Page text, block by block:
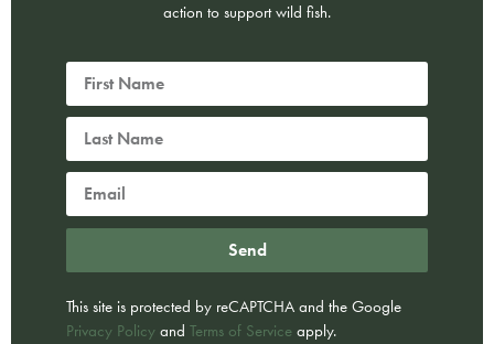
action to support wild fish.
Send
This site is protected by reCAPTCHA and the Google
Privacy Policy and Terms of Service apply.